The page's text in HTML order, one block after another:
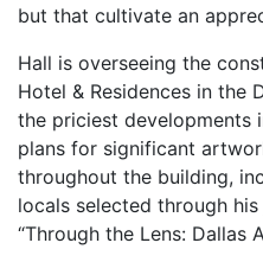
but that cultivate an
Hall is overseeing the
Hotel & Residences in the
the priciest developments
plans for significant
throughout the building,
locals selected through
“Through the Lens: Dallas